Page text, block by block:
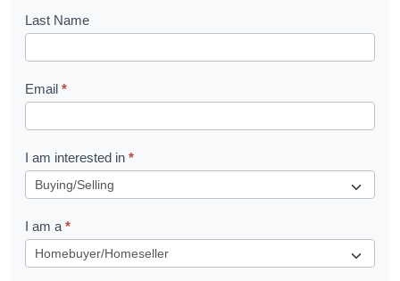
o
k
l
e
t
R
u
e
Last Name
Email *
I am interested in *
I am a *